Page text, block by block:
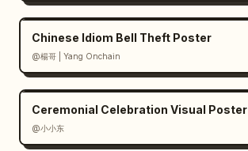
Chinese Idiom Bell Theft Poster
@楊哥 | Yang Onchain
Ceremonial Celebration Visual Poster
@小小东